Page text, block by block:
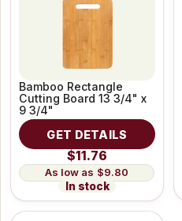
Bamboo Rectangle
Cutting Board 13 3/4" x
9 3/4"
GET DETAILS
$11.76
$9.80
In stock